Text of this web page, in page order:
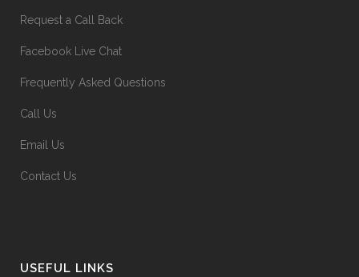
Request a Call Back
Facebook Live Chat
Frequently Asked Questions
Call Us
Email Us
Contact Us
USEFUL LINKS